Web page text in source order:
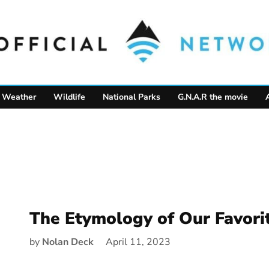
Weather Wildlife National Parks G.N.A.R the movie
The Etymology of Our
by Nolan Deck April 11, 2023